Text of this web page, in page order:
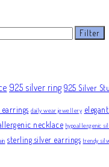
Filter
925 silver ring 925 Silver
daily wear jewellery
necklace hypoallergenic
sterling silver earrings trendy